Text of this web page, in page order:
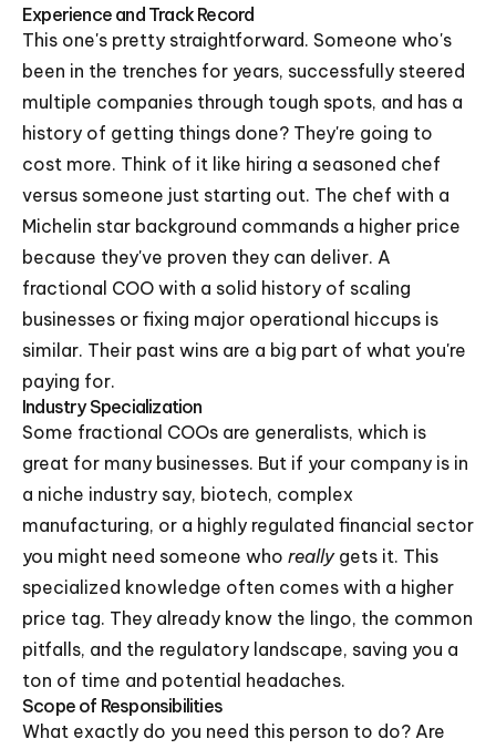
Experience and Track Record
This one's pretty straightforward. Someone who's
been in the trenches for years, successfully steered
multiple companies through tough spots, and has a
history of getting things done? They're going to
cost more. Think of it like hiring a seasoned chef
versus someone just starting out. The chef with a
Michelin star background commands a higher price
because they've proven they can deliver. A
fractional COO with a solid history of scaling
businesses or fixing major operational hiccups is
similar. Their past wins are a big part of what you're
paying for.
Industry Specialization
Some fractional COOs are generalists, which is
great for many businesses. But if your company is in
a niche industry say, biotech, complex
manufacturing, or a highly regulated financial sector
you might need someone who reallygets it. This
specialized knowledge often comes with a higher
price tag. They already know the lingo, the common
pitfalls, and the regulatory landscape, saving you a
ton of time and potential headaches.
Scope of Responsibilities
What exactly do you need this person to do? Are